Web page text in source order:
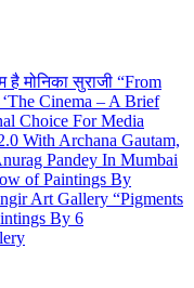
मोनिका सुराजी “From
Cinema – A Brief
Choice For Media
With Archana Gautam,
Pandey In Mumbai
of Paintings By
Art Gallery “Pigments
By 6